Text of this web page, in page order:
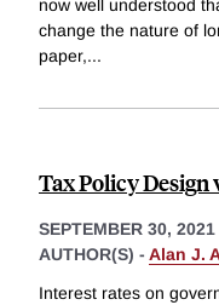
now well understood
change the nature of
paper,...
Tax Policy
SEPTEMBER 30, 2021
AUTHOR(S) - Alan J.
Interest rates on